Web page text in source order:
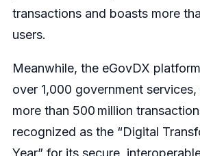
transactions and boasts more
users.
Meanwhile, the eGovDX
over 1,000 government
more than 500 million
recognized as the “Digital
Year” for its secure,